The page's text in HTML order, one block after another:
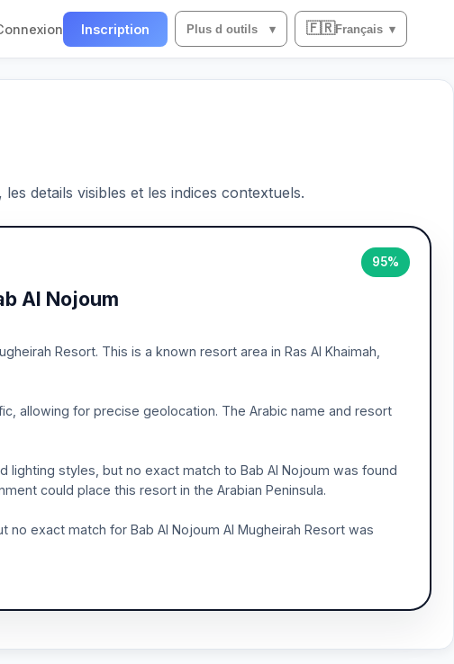
Inscription Plus d outils ▾ 🇫🇷Français ▾
details visibles et les indices contextuels.
95%
Al Nojoum
Resort. This is a known resort area in Ras Al Khaimah,
allowing for precise geolocation. The Arabic name and resort
lighting styles, but no exact match to Bab Al Nojoum was found
could place this resort in the Arabian Peninsula.
exact match for Bab Al Nojoum Al Mugheirah Resort was